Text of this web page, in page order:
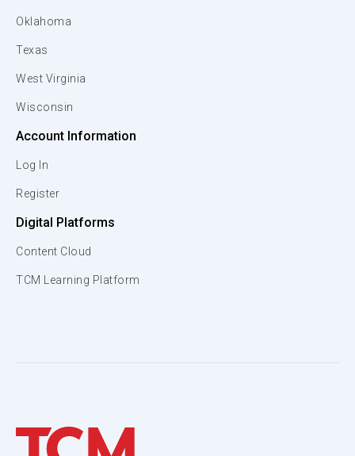
Oklahoma
Texas
West Virginia
Wisconsin
Account Information
Log In
Register
Digital Platforms
Content Cloud
TCM Learning Platform